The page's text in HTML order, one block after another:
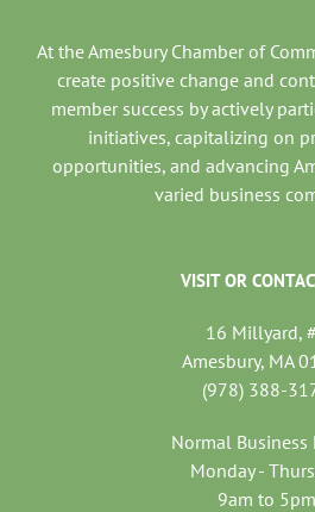
At the Amesbury Chamber of
create positive change and
member success by actively
initiatives, capitalizing on
opportunities, and advancing
varied business
VISIT OR
16 Millyard,
Amesbury, MA
(978) 388-
Normal Business
Monday -
9am to 5pm